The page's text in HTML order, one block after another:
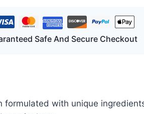
Safe And Secure Checkout
with unique